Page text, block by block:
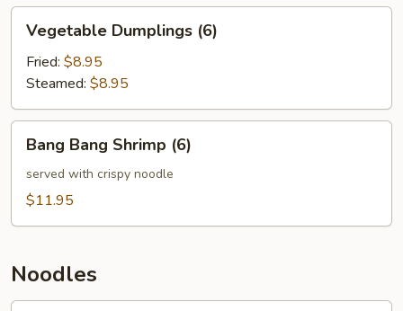
Dumplings
(6)
Vegetable Dumplings (6)
Fried: $8.95
Steamed: $8.95
Bang
Shrimp
(6)
Bang Bang Shrimp (6)
served with crispy noodle
$11.95
Noodles